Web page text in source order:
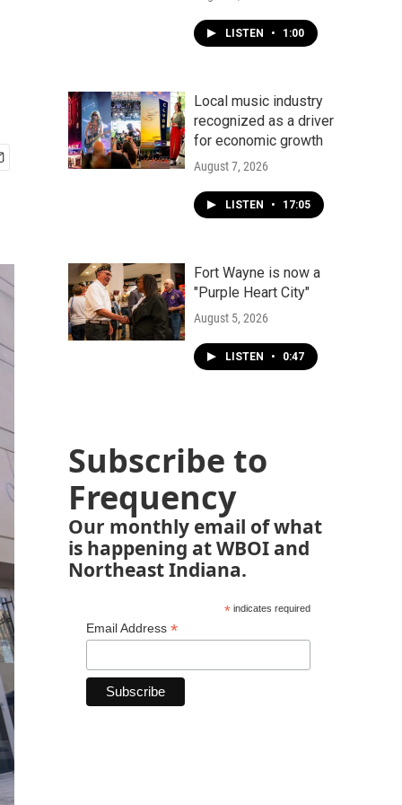
LISTEN • 1:00
Local music industry
recognized as a driver
for economic growth
August 7, 2026
LISTEN • 17:05
Fort Wayne is now a
"Purple Heart City"
August 5, 2026
LISTEN • 0:47
Subscribe to
Frequency
Our monthly email of what
is happening at WBOI and
Northeast Indiana.
*indicates required
Email Address *